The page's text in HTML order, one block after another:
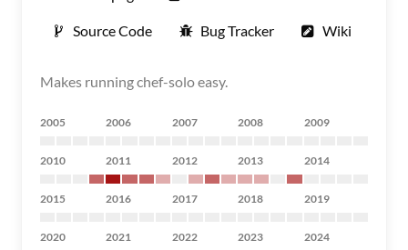
Source Code Bug Tracker Wiki
Makes running chef-solo easy.
2005 2006 2007 2008 2009
2010 2011 2012 2013 2014
2015 2016 2017 2018 2019
2020 2021 2022 2023 2024